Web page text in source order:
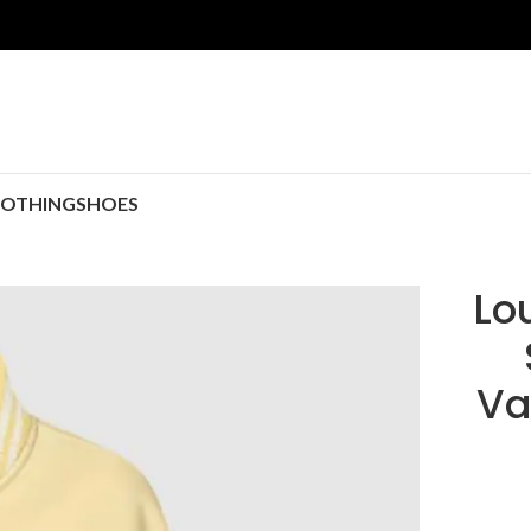
SHOES